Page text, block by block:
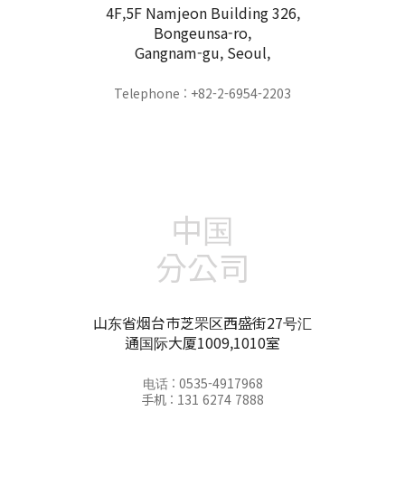
4F,5F Namjeon Building 326,
Bongeunsa-ro,
Gangnam-gu, Seoul,
Telephone : +82-2-6954-2203
中国
分公司
山东省烟台市芝罘区西盛街27号汇
通国际大厦1009,1010室
电话 : 0535-4917968
手机 : 131 6274 7888